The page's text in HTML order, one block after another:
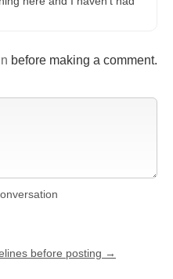
before making a comment.
before posting →